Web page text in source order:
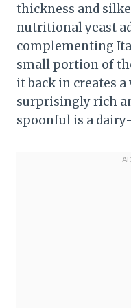
thickness and
nutritional yeast
complementing
small portion of
it back in creates
surprisingly rich
spoonful is a